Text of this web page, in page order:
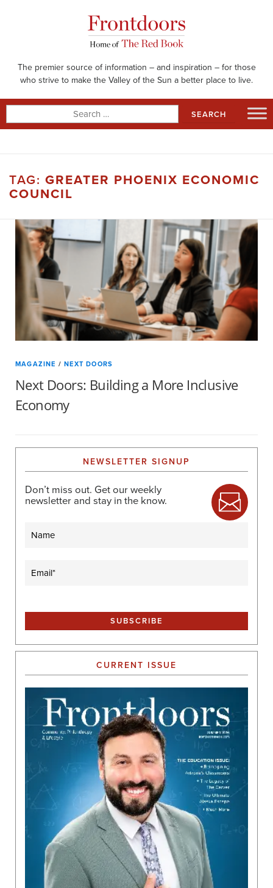
The premier source of information – and inspiration – for those
who strive to make the Valley of the Sun a better place to live.
for:
TAG: GREATER PHOENIX ECONOMIC
COUNCIL
MAGAZINE /NEXT DOORS
Next Doors: Building a More Inclusive
Economy
NEWSLETTER SIGNUP
Don’t miss out. Get our weekly
newsletter and stay in the know.
CURRENT ISSUE